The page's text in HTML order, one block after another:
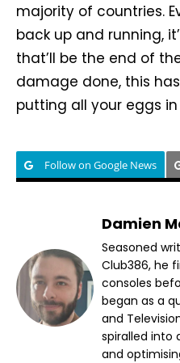
majority of countries.
back up and running,
that’ll be the end of
damage done, this
putting all your eggs
Follow on Google News
Damien
Seasoned
Club386, he
consoles
began as a
and
spiralled into
and